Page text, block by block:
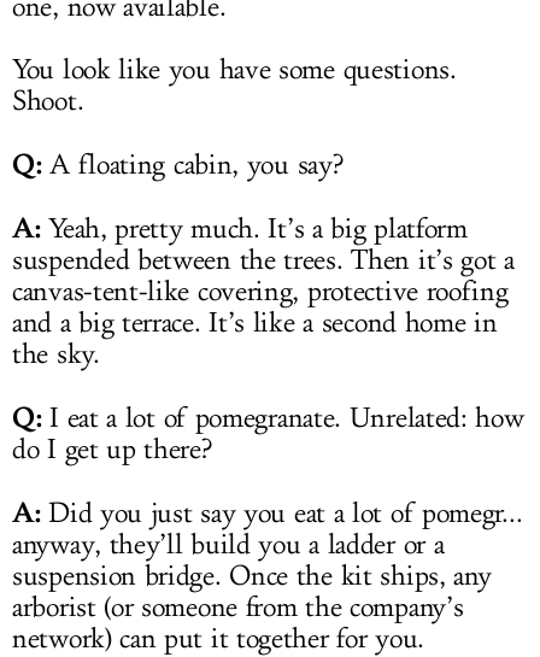
one, now available.
You look like you have some questions.
Shoot.
Q:A floating cabin, you say?
A:Yeah, pretty much. It’s a big platform
suspended between the trees. Then it’s got a
canvas-tent-like covering, protective roofing
and a big terrace. It’s like a second home in
the sky.
Q:I eat a lot of pomegranate. Unrelated: how
do I get up there?
A:Did you just say you eat a lot of pomegr...
anyway, they’ll build you a ladder or a
suspension bridge. Once the kit ships, any
arborist (or someone from the company’s
network) can put it together for you.